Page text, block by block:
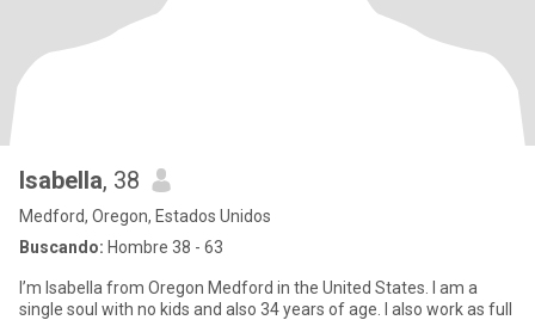
Isabella, 38
Medford, Oregon, Estados Unidos
Buscando: Hombre 38 - 63
I’m Isabella from Oregon Medford in the United States. I am a
single soul with no kids and also 34 years of age. I also work as full